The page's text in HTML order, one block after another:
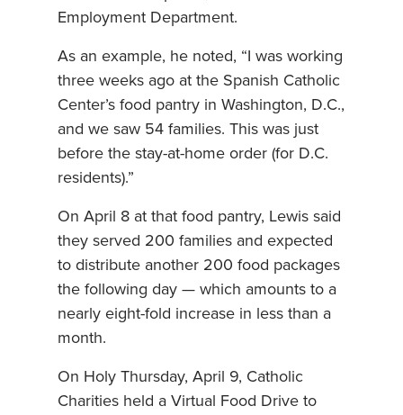
Employment Department.
As an example, he noted, “I was working
three weeks ago at the Spanish Catholic
Center’s food pantry in Washington, D.C.,
and we saw 54 families. This was just
before the stay-at-home order (for D.C.
residents).”
On April 8 at that food pantry, Lewis said
they served 200 families and expected
to distribute another 200 food packages
the following day — which amounts to a
nearly eight-fold increase in less than a
month.
On Holy Thursday, April 9, Catholic
Charities held a Virtual Food Drive to